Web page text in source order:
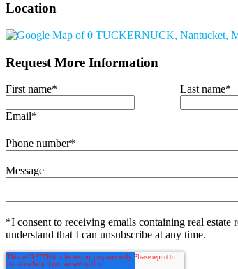
Location
Request More Information
First name* Last name*
Email*
Phone number*
Message
*I consent to receiving emails containing real estate
understand that I can unsubscribe at any time.